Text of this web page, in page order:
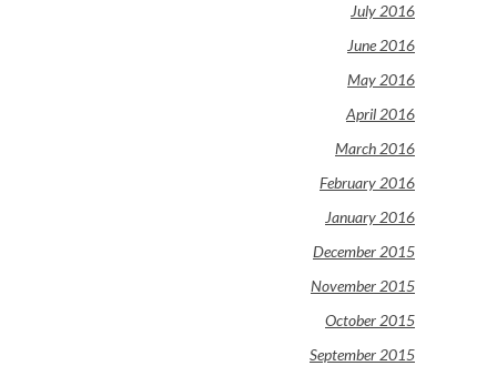
July 2016
June 2016
May 2016
April 2016
March 2016
February 2016
January 2016
December 2015
November 2015
October 2015
September 2015